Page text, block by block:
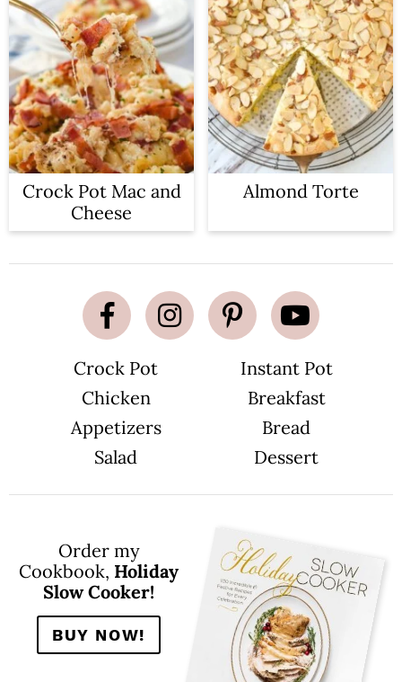
Crock Pot Mac and
Cheese
Almond Torte
Crock Pot
Instant Pot
Chicken
Breakfast
Appetizers
Bread
Salad
Dessert
Order my
Cookbook, Holiday
Slow Cooker!
BUY NOW!